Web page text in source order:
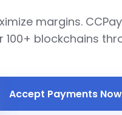
margins.
100+ blockchains
Accept Payments Now